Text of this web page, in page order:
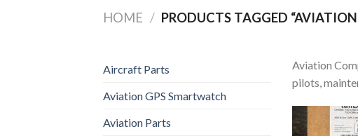
HOME / PRODUCTS TAGGED
Aircraft Parts
Aviation GPS Smartwatch
Aviation Parts
Aviation
pilots,